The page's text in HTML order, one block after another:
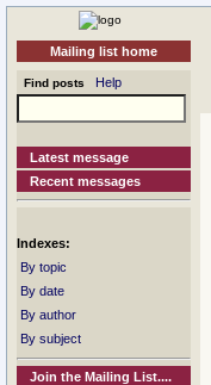
Mailing list home
Find posts Help
Latest message
Recent messages
Indexes:
By topic
By date
By author
By subject
Join the Mailing List....